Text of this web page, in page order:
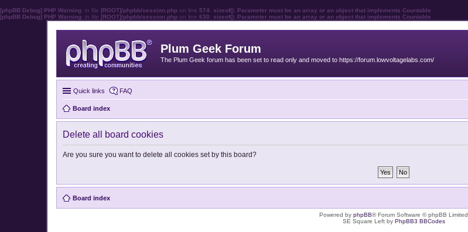
[phpBB Debug] PHP Warning: in file [ROOT]/phpbb/session.php on line 574: sizeof(): Parameter must be an array or an object that implements Countable
[phpBB Debug] PHP Warning: in file [ROOT]/phpbb/session.php on line 630: sizeof(): Parameter must be an array or an object that implements Countable
Plum Geek Forum
The Plum Geek forum has been set to read only and moved to https://forum.lowvoltagelabs.com/
Quick links FAQ
Board index
Delete all board cookies
Are you sure you want to delete all cookies set by this board?
Board index
Powered by phpBB® Forum Software © phpBB Limited
SE Square Left by PhpBB3 BBCodes